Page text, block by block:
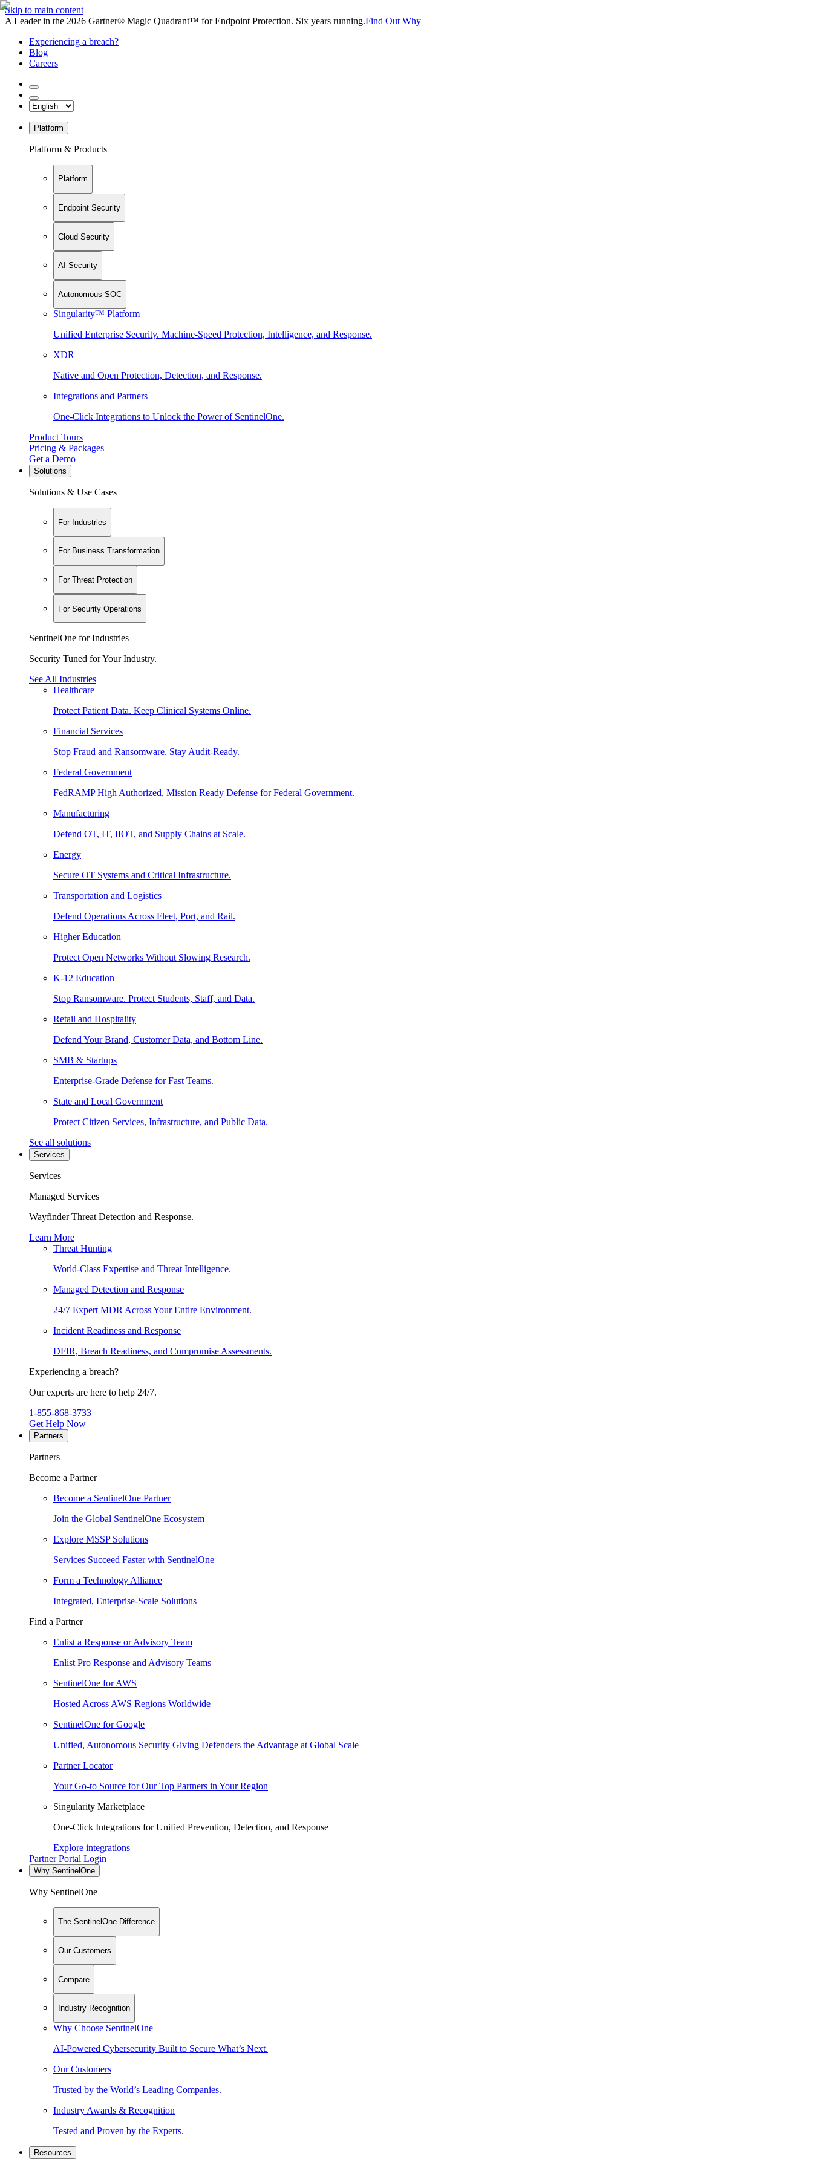
Skip to main content
A Leader in the 2026 Gartner® Magic Quadrant™ for Endpoint Protection. Six years running.Find Out Why
Experiencing a breach?
Blog
Careers
Platform
Platform & Products
Platform
Endpoint Security
Cloud Security
AI Security
Autonomous SOC
Singularity™ Platform
Unified Enterprise Security. Machine-Speed Protection, Intelligence, and Response.
XDR
Native and Open Protection, Detection, and Response.
Integrations and Partners
One-Click Integrations to Unlock the Power of SentinelOne.
Product Tours
Pricing & Packages
Get a Demo
Solutions
Solutions & Use Cases
For Industries
For Business Transformation
For Threat Protection
For Security Operations
SentinelOne for Industries
Security Tuned for Your Industry.
See All Industries
Healthcare
Protect Patient Data. Keep Clinical Systems Online.
Financial Services
Stop Fraud and Ransomware. Stay Audit-Ready.
Federal Government
FedRAMP High Authorized, Mission Ready Defense for Federal Government.
Manufacturing
Defend OT, IT, IIOT, and Supply Chains at Scale.
Energy
Secure OT Systems and Critical Infrastructure.
Transportation and Logistics
Defend Operations Across Fleet, Port, and Rail.
Higher Education
Protect Open Networks Without Slowing Research.
K-12 Education
Stop Ransomware. Protect Students, Staff, and Data.
Retail and Hospitality
Defend Your Brand, Customer Data, and Bottom Line.
SMB & Startups
Enterprise-Grade Defense for Fast Teams.
State and Local Government
Protect Citizen Services, Infrastructure, and Public Data.
See all solutions
Services
Services
Managed Services
Wayfinder Threat Detection and Response.
Learn More
Threat Hunting
World-Class Expertise and Threat Intelligence.
Managed Detection and Response
24/7 Expert MDR Across Your Entire Environment.
Incident Readiness and Response
DFIR, Breach Readiness, and Compromise Assessments.
Experiencing a breach?
Our experts are here to help 24/7.
1-855-868-3733
Get Help Now
Partners
Partners
Become a Partner
Become a SentinelOne Partner
Join the Global SentinelOne Ecosystem
Explore MSSP Solutions
Services Succeed Faster with SentinelOne
Form a Technology Alliance
Integrated, Enterprise-Scale Solutions
Find a Partner
Enlist a Response or Advisory Team
Enlist Pro Response and Advisory Teams
SentinelOne for AWS
Hosted Across AWS Regions Worldwide
SentinelOne for Google
Unified, Autonomous Security Giving Defenders the Advantage at Global Scale
Partner Locator
Your Go-to Source for Our Top Partners in Your Region
Singularity Marketplace
One-Click Integrations for Unified Prevention, Detection, and Response
Explore integrations
Partner Portal Login
Why SentinelOne
Why SentinelOne
The SentinelOne Difference
Our Customers
Compare
Industry Recognition
Why Choose SentinelOne
AI-Powered Cybersecurity Built to Secure What’s Next.
Our Customers
Trusted by the World’s Leading Companies.
Industry Awards & Recognition
Tested and Proven by the Experts.
Resources